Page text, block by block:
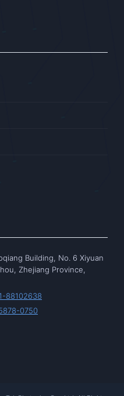
Building, No. 6 Xiyuan
Zhejiang Province,
88102638
0750